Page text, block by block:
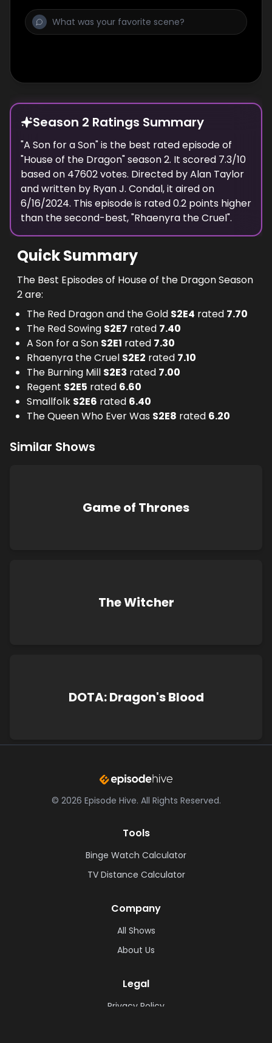
Season 2 Ratings Summary
"A Son for a Son" is the best rated episode of
"House of the Dragon" season2. It scored 7.3/10
based on 47602votes. Directed byAlan Taylor
and written by Ryan J. Condal, it aired on
6/16/2024. This episode is rated0.2 points higher
than the second-best, "Rhaenyra the Cruel".
Quick Summary
The Best Episodes of House of the Dragon Season
2 are:
The Red Dragon and the Gold S2E4 rated 7.70
The Red Sowing S2E7 rated 7.40
A Son for a Son S2E1 rated 7.30
Rhaenyra the Cruel S2E2 rated 7.10
The Burning Mill S2E3 rated 7.00
Regent S2E5 rated 6.60
Smallfolk S2E6 rated 6.40
The Queen Who Ever Was S2E8 rated 6.20
Similar Shows
Game of Thrones
The Witcher
DOTA: Dragon's Blood
© 2026 Episode Hive. All Rights Reserved.
Tools
Binge Watch Calculator
TV Distance Calculator
Company
All Shows
About Us
Legal
Privacy Policy